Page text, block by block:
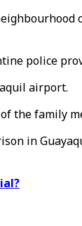
police
airport.
the family
in